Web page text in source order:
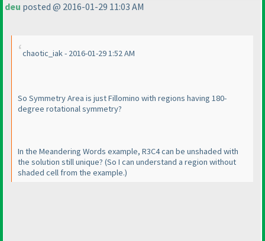
deu posted @ 2016-01-29 11:03 AM
chaotic_iak - 2016-01-29 1:52 AM
So Symmetry Area is just Fillomino with regions having 180-
degree rotational symmetry?
In the Meandering Words example, R3C4 can be unshaded with
the solution still unique? (So I can understand a region without
shaded cell from the example.)